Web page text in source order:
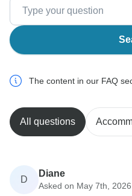
The content in our FAQ
All questions
D
Diane
Asked on May 7th, 2026